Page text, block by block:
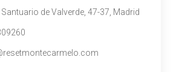
de Valverde, 47-37, Madrid